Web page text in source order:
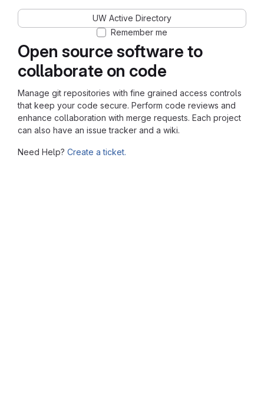
Open source software to
collaborate on code
Manage git repositories with fine grained access controls
that keep your code secure. Perform code reviews and
enhance collaboration with merge requests. Each project
can also have an issue tracker and a wiki.
Need Help? Create a ticket.
UW Active Directory
Remember me